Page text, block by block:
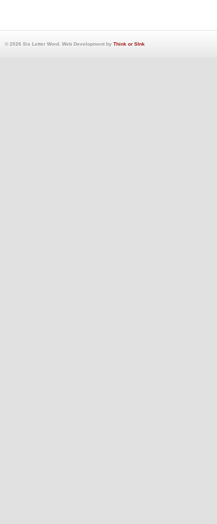
© 2026 Six Letter Word. Web Development by Think or SInk